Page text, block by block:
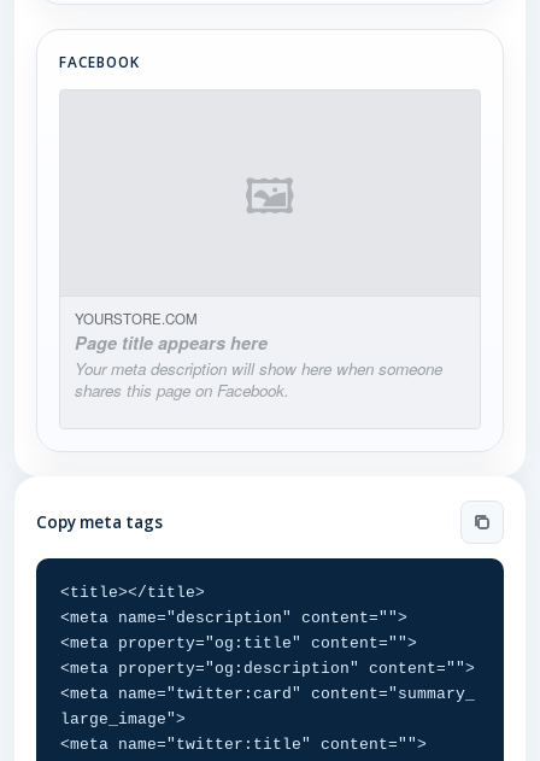
FACEBOOK
🖼
YOURSTORE.COM
Page title appears here
Your meta description will show here when someone
shares this page on Facebook.
Copy meta tags
<title></title>
<meta name="description" content="">
<meta property="og:title" content="">
<meta property="og:description" content="">
<meta name="twitter:card" content="summary_
large_image">
<meta name="twitter:title" content="">